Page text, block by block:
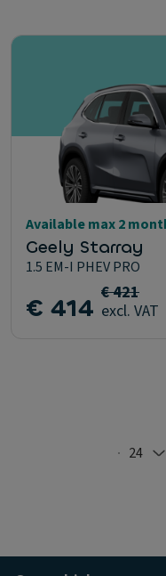
Available max 2
Geely Starray
1.5 EM-I PHEV PRO
€ 414 € 421
excl. VAT
24